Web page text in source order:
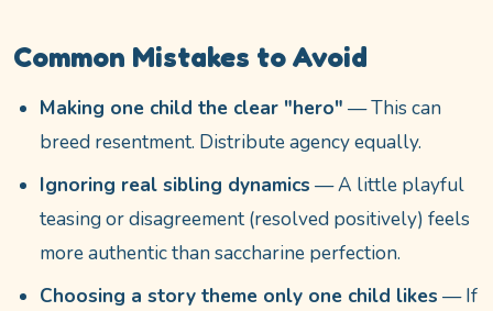
Common Mistakes to Avoid
Making one child the clear "hero" — This can
breed resentment. Distribute agency equally.
Ignoring real sibling dynamics — A little playful
teasing or disagreement (resolved positively) feels
more authentic than saccharine perfection.
Choosing a story theme only one child likes — If